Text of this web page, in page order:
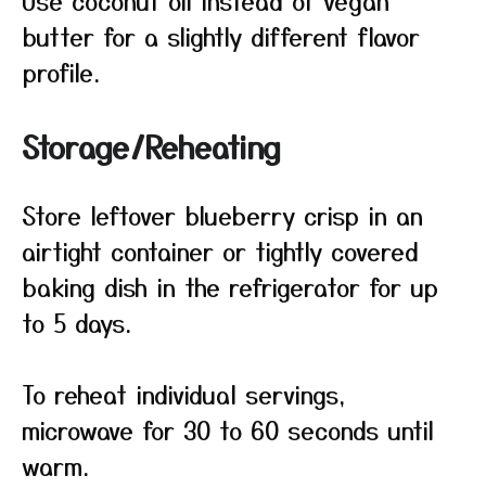
butter for a slightly different flavor
profile.
Storage/Reheating
Store leftover blueberry crisp in an
airtight container or tightly covered
baking dish in the refrigerator for up
to 5 days.
To reheat individual servings,
microwave for 30 to 60 seconds until
warm.